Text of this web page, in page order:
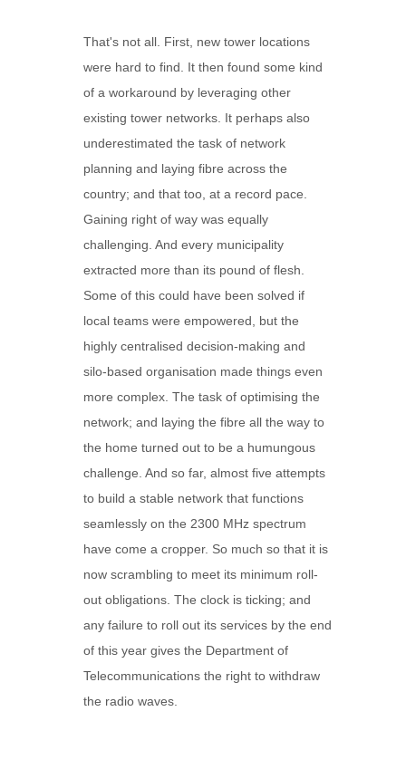
That's not all. First, new tower locations
were hard to find. It then found some kind
of a workaround by leveraging other
existing tower networks. It perhaps also
underestimated the task of network
planning and laying fibre across the
country; and that too, at a record pace.
Gaining right of way was equally
challenging. And every municipality
extracted more than its pound of flesh.
Some of this could have been solved if
local teams were empowered, but the
highly centralised decision-making and
silo-based organisation made things even
more complex. The task of optimising the
network; and laying the fibre all the way to
the home turned out to be a humungous
challenge. And so far, almost five attempts
to build a stable network that functions
seamlessly on the 2300 MHz spectrum
have come a cropper. So much so that it is
now scrambling to meet its minimum roll-
out obligations. The clock is ticking; and
any failure to roll out its services by the end
of this year gives the Department of
Telecommunications the right to withdraw
the radio waves.